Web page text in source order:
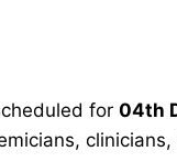
for 04th